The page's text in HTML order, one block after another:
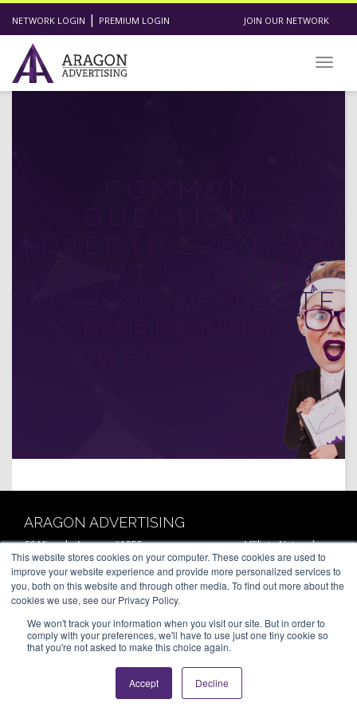
This website stores cookies on your computer. These cookies are used to
improve your website experience and provide more personalized services to
you, both on this website and through other media. To find out more about the
cookies we use, see our Privacy Policy.
We won't track your information when you visit our site. But in order to
comply with your preferences, we'll have to use just one tiny cookie so
that you're not asked to make this choice again.
Accept Decline
NETWORK LOGIN | PREMIUM LOGIN JOIN OUR NETWORK
ABOUT WORKING
WITH AN AFFILIATE
ARAGON ADVERTISING
66 Mineola Avenue, #1355
Roslyn Heights, NY 11577
(646) 525-4019
© 2026 Aragon Advertising. All
Rights Reserved.
Privacy Statement
Affiliate Network
Pay Per Call
Aragon Premium
About
Careers